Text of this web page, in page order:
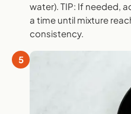
water). TIP: If needed,
a time until mixture
consistency.
5